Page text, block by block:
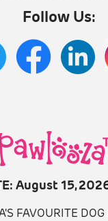
Follow Us:
August 15,
FAVOURITE